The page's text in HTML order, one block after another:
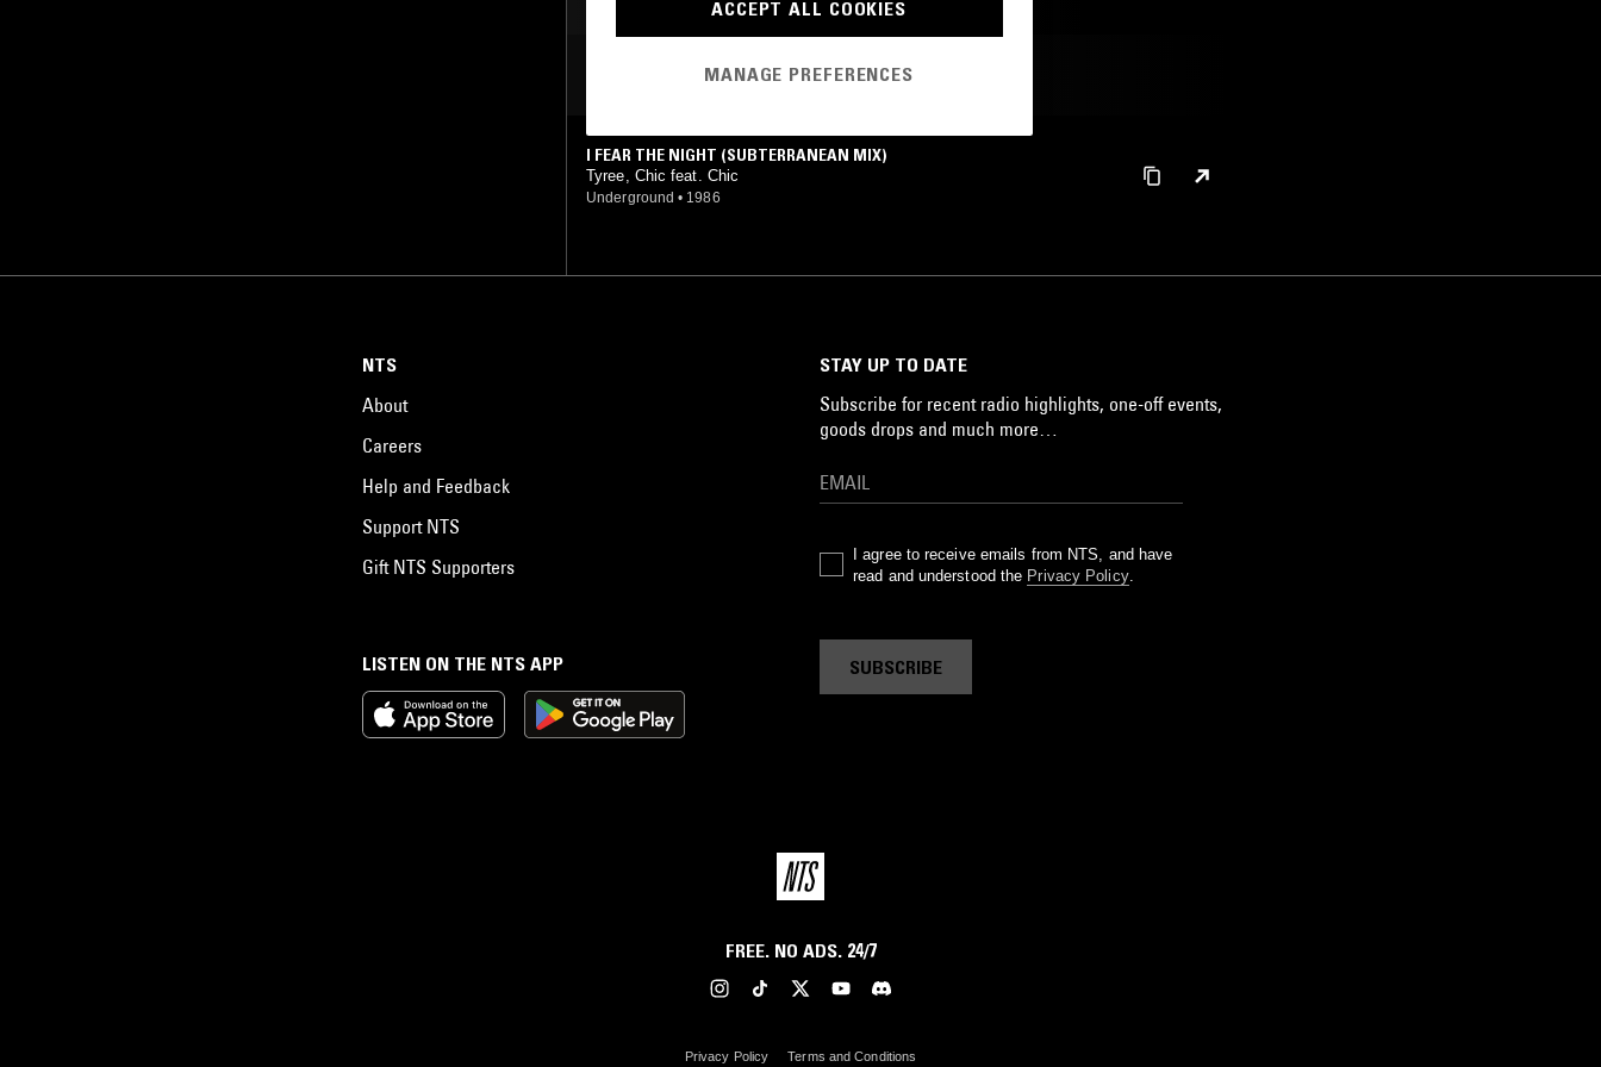
MOST PLAYED TRACKS
I FEAR THE NIGHT (SUBTERRANEAN MIX)
Tyree, Chic feat. Chic
Underground • 1986
LISTEN ON THE NTS APP
NTS
About
Careers
Help and Feedback
Support NTS
Gift NTS Supporters
STAY UP TO DATE
Subscribe for recent radio highlights, one-off events,
goods drops and much more…
I agree to receive emails from NTS, and have
read and understood the Privacy Policy.
SUBSCRIBE
FREE. NO ADS. 24/7
Privacy Policy Terms and Conditions
ACCEPT ALL COOKIES
MANAGE PREFERENCES